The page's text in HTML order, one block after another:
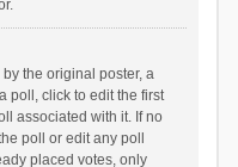
the original poster, a
poll, click to edit the first
associated with it. If no
poll or edit any poll
placed votes, only